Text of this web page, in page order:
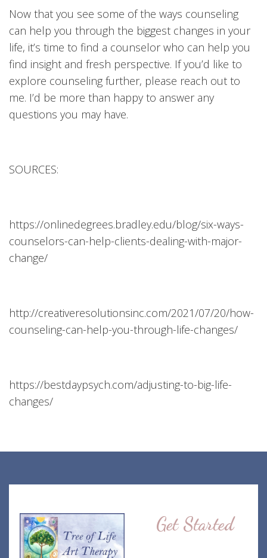
Now that you see some of the ways counseling
can help you through the biggest changes in your
life, it’s time to find a counselor who can help you
find insight and fresh perspective. If you’d like to
explore counseling further, please reach out to
me. I’d be more than happy to answer any
questions you may have.
SOURCES:
https://onlinedegrees.bradley.edu/blog/six-ways-
counselors-can-help-clients-dealing-with-major-
change/
http://creativeresolutionsinc.com/2021/07/20/how-
counseling-can-help-you-through-life-changes/
https://bestdaypsych.com/adjusting-to-big-life-
changes/
Get Started